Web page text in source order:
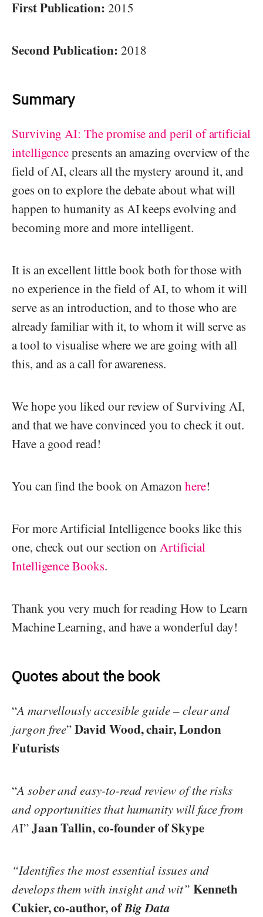
First Publication: 2015
Second Publication: 2018
Summary
Surviving AI: The promise and peril of artificial
intelligencepresents an amazing overview of the
field of AI, clears all the mystery around it, and
goes on to explore the debate about what will
happen to humanity as AI keeps evolving and
becoming more and more intelligent.
It is an excellent little book both for those with
no experience in the field of AI, to whom it will
serve as an introduction, and to those who are
already familiar with it, to whom it will serve as
a tool to visualise where we are going with all
this, and as a call for awareness.
We hope you liked our review of Surviving AI,
and that we have convinced you to check it out.
Have a good read!
You can find the book on Amazon here!
For more Artificial Intelligence books like this
one, check out our section onArtificial
Intelligence Books.
Thank you very much for reading How to Learn
Machine Learning, and have a wonderful day!
Quotes about the book
“A marvellously accesible guide – clear and
jargon free”David Wood, chair, London
Futurists
“A sober and easy-to-read review of the risks
and opportunities that humanity will face from
AI”Jaan Tallin, co-founder of Skype
“Identifies the most essential issues and
develops them with insight and wit” Kenneth
Cukier, co-author, ofBig Data